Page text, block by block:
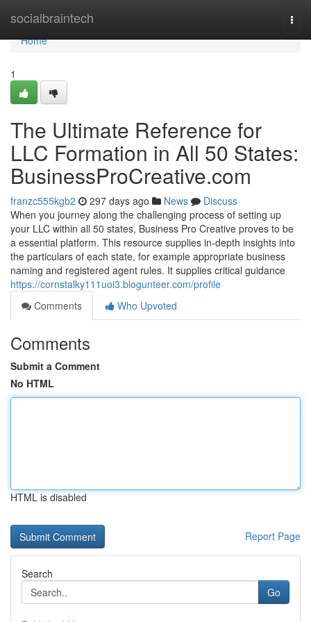
socialbraintech
Home
Home
1
The Ultimate Reference for
LLC Formation in All 50 States:
BusinessProCreative.com
franzc555kgb2 297 days ago News
Discuss
When you journey along the challenging process of setting up
your LLC within all 50 states, Business Pro Creative proves to be
a essential platform. This resource supplies in-depth insights into
the particulars of each state, for example appropriate business
naming and registered agent rules. It supplies critical guidance
https://cornstalky111uoi3.blogunteer.com/profile
Comments
Who Upvoted
Comments
Submit a Comment
No HTML
HTML is disabled
Report Page
Search
Go